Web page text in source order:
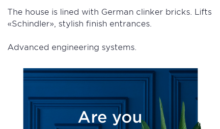
The house is lined with German clinker bricks. Lifts
«Schindler», stylish finish entrances.
Advanced engineering systems.
Are you